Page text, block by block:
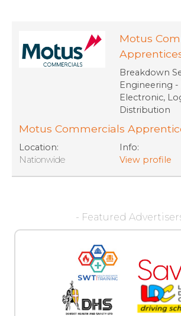
Motus
Breakdown
Engineering -
Electronic,
Distribution
Motus Commercials
Location:
Nationwide
Info:
View profile
- Featured